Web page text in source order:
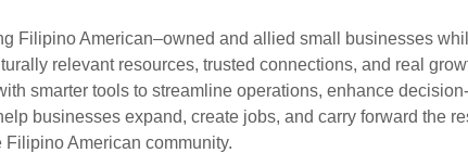
Filipino American–owned and allied small businesses
relevant resources, trusted connections, and real
smarter tools to streamline operations, enhance
businesses expand, create jobs, and carry forward the
American community.